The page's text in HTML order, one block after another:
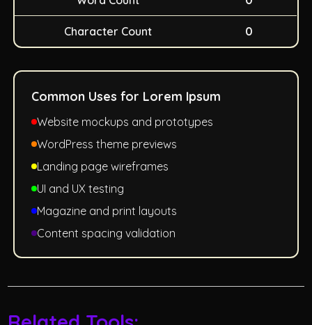
Character Count 0
Common Uses for Lorem Ipsum
Website mockups and prototypes
WordPress theme previews
Landing page wireframes
UI and UX testing
Magazine and print layouts
Content spacing validation